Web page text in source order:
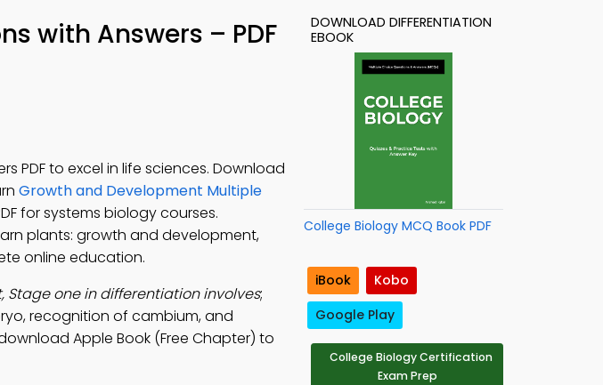
with Answers – PDF
PDF to excel in life sciences. Download
Growth and Development Multiple
for systems biology courses.
plants: growth and development,
online education.
one in differentiation involves;
recognition of cambium, and
Apple Book (Free Chapter) to
DOWNLOAD DIFFERENTIATION
EBOOK
College Biology MCQ Book PDF
iBook
Kobo
Google Play
College Biology Certification
Exam Prep